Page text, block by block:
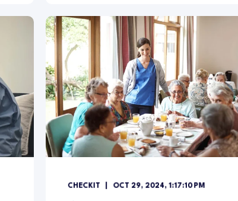
CHECKIT OCT 29, 2024, 1:17:10 PM